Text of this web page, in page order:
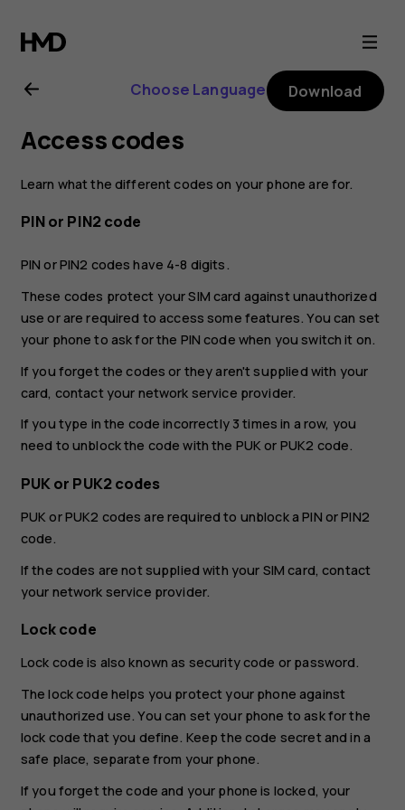
Nokia
C20
user
guide
Choose Language Download
Access codes
Learn what the different codes on your phone are for.
PIN or PIN2 code
PIN or PIN2 codes have 4-8 digits.
These codes protect your SIM card against unauthorized
use or are required to access some features. You can set
your phone to ask for the PIN code when you switch it on.
If you forget the codes or they aren't supplied with your
card, contact your network service provider.
If you type in the code incorrectly 3 times in a row, you
need to unblock the code with the PUK or PUK2 code.
PUK or PUK2 codes
PUK or PUK2 codes are required to unblock a PIN or PIN2
code.
If the codes are not supplied with your SIM card, contact
your network service provider.
Lock code
Lock code is also known as security code or password.
The lock code helps you protect your phone against
unauthorized use. You can set your phone to ask for the
lock code that you define. Keep the code secret and in a
safe place, separate from your phone.
If you forget the code and your phone is locked, your